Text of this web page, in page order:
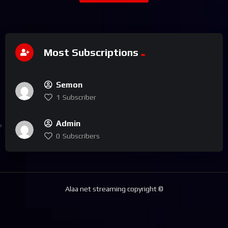
Most Subscriptions
Semon
1 Subscriber
Admin
0 Subscribers
Alaa net streaming copyright ©️